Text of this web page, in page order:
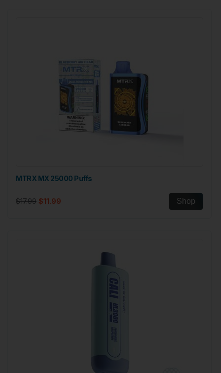
MTRX MX 25000 Puffs
$17.99 $11.99 Shop